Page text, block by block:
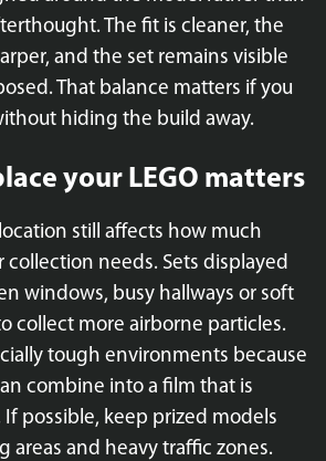
The fit is cleaner, the
and the set remains visible
That balance matters if you
hiding the build away.
your LEGO matters
still affects how much
needs. Sets displayed
windows, busy hallways or soft
collect more airborne particles.
tough environments because
combine into a film that is
If possible, keep prized models
areas and heavy traffic zones.